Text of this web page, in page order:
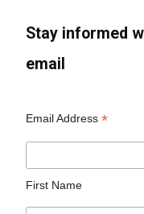
Stay informed
email
Email Address*
First Name